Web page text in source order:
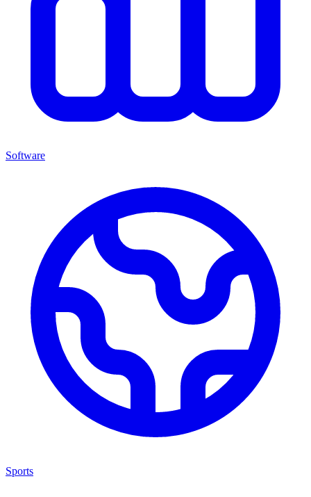
Software
Sports